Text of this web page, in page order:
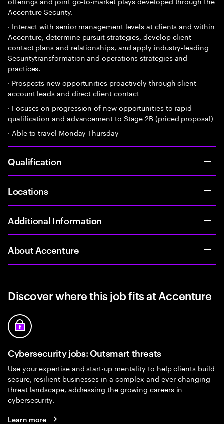
Accenture Security.
· Interact with senior management levels at clients and within
Accenture, determine pursuit strategies, develop client
contact plans and relationships, and apply industry-leading
Securitytransformation and operations strategies and
practices.
· Prospects new opportunities proactively through client
account leads and direct client contact
· Focuses on progression of new opportunities to rapid
qualification and advancement to Stage 2B (priced proposal)
· Able to travel Monday-Thursday
Qualification
Locations
Additional Information
About Accenture
Discover where this job fits at Accenture
Cybersecurity jobs: Outsmart threats
Use your expertise and start-up mentality to help clients build
secure, resilient businesses in a complex and ever-changing
threat landscape, addressing the growing careers in
cybersecurity.
Learn more